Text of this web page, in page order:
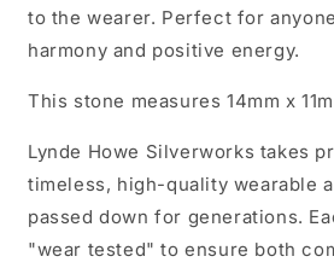
to the wearer. Perfect for
harmony and positive energy.
This stone measures 14mm x
Lynde Howe Silverworks takes
timeless, high-quality wearable
passed down for generations.
"wear tested" to ensure both